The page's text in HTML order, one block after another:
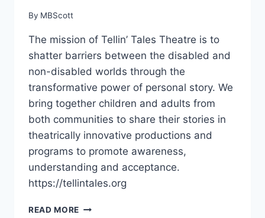
By MBScott
The mission of Tellin’ Tales Theatre is to
shatter barriers between the disabled and
non-disabled worlds through the
transformative power of personal story. We
bring together children and adults from
both communities to share their stories in
theatrically innovative productions and
programs to promote awareness,
understanding and acceptance.
https://tellintales.org
READ MORE TELLIN’